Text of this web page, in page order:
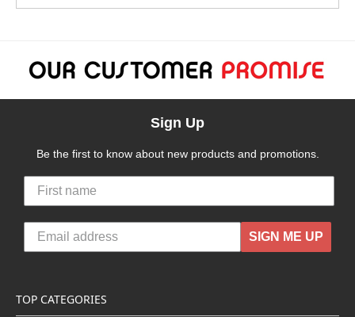
Sign Up
Be the first to know about new products and promotions.
SIGN ME UP
TOP CATEGORIES